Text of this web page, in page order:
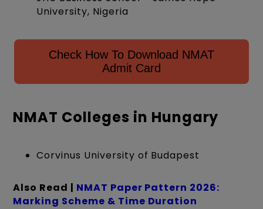
University, Nigeria
Check How To Download NMAT
Admit Card
NMAT Colleges in Hungary
Corvinus University of Budapest
Also Read | NMAT Paper Pattern 2026:
Marking Scheme & Time Duration